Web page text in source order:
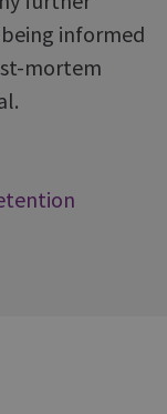
informed
mortem